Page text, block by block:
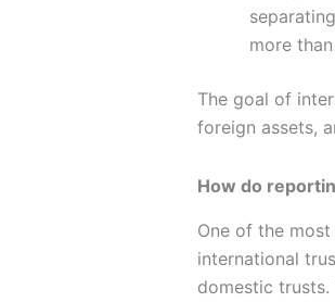
more
The goal of
foreign assets,
How do
One of the
international
domestic